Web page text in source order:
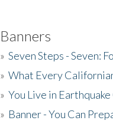
Banners
» Seven Steps - Seven:
» What Every
» You Live in
» Banner - You Can